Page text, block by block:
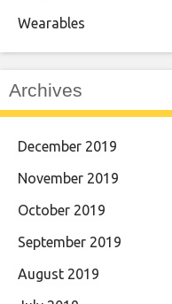
Wearables
Archives
December 2019
November 2019
October 2019
September 2019
August 2019